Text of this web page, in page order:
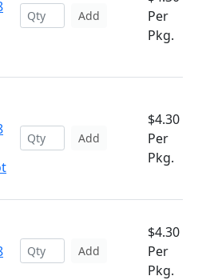
Add
Per
Pkg.
Add
$4.30
Per
Pkg.
Add
$4.30
Per
Pkg.